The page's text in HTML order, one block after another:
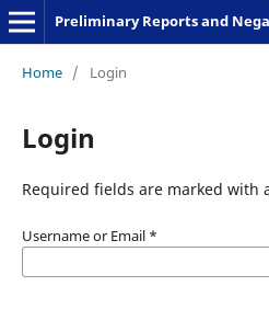
Home / Login
Login
Required fields are marked with
Username or Email *